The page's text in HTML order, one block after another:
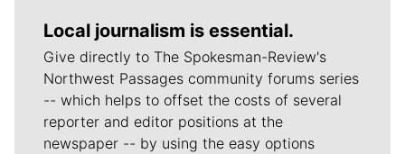
Local journalism is essential.
Give directly to The Spokesman-Review's
Northwest Passages community forums series
-- which helps to offset the costs of several
reporter and editor positions at the
newspaper -- by using the easy options